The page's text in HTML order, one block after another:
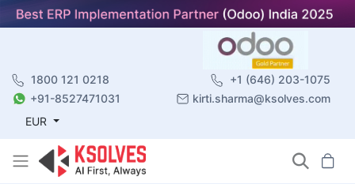
1800 121 0218
+1 (646) 203-1075
+91-8527471031
kirti.sharma@ksolves.com
EUR